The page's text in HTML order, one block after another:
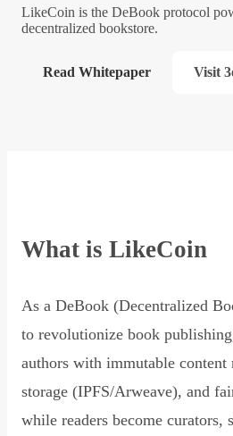
LikeCoin is the DeBook protocol
decentralized bookstore.
Read Whitepaper Visit
What is LikeCoin
As a DeBook (Decentralized
to revolutionize book
authors with immutable content
storage (IPFS/Arweave), and
while readers become curators,